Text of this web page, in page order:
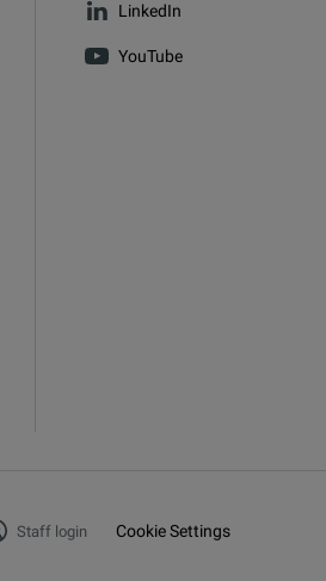
LinkedIn
YouTube
Staff login Cookie Settings